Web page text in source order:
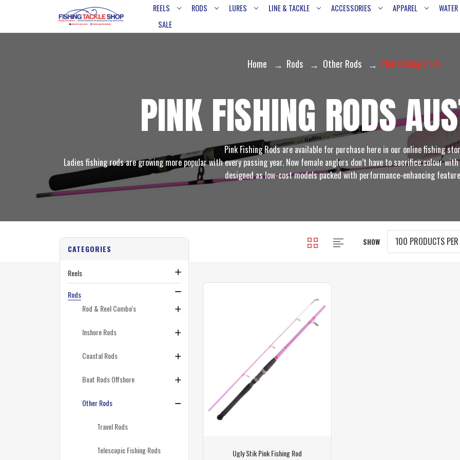
REELS RODS LURES LINE & TACKLE ACCESSORIES APPAREL
SALE
Home Rods Other Rods Pink Fishing Rods
PINK FISHING RODS
Pink Fishing Rods are available for purchase here in our online fishing
Ladies fishing rods are growing more popular with every passing year. Now female anglers don’t have to sacrifice colour
designed as low-cost models packed with performance-enhancing
SHOW
CATEGORIES
Reels
Rods
Rod & Reel Combo's
Inshore Rods
Coastal Rods
Boat Rods Offshore
Other Rods
Travel Rods
Telescopic Fishing Rods Ugly Stik Pink Fishing Rod